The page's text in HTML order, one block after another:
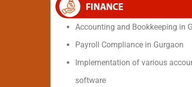
Accounting and Bookkeeping in
Payroll Compliance in Gurgaon
Implementation of various
software